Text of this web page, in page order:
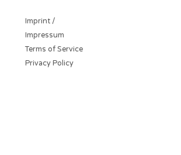
Imprint /
Impressum
Terms of Service
Privacy Policy